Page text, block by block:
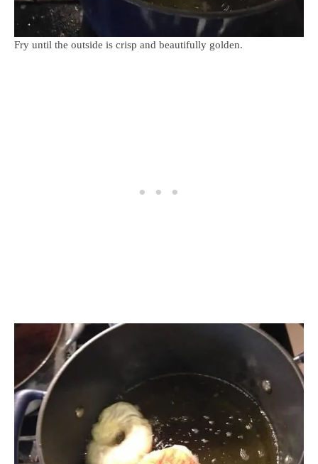
Fry until the outside is crisp and beautifully golden.